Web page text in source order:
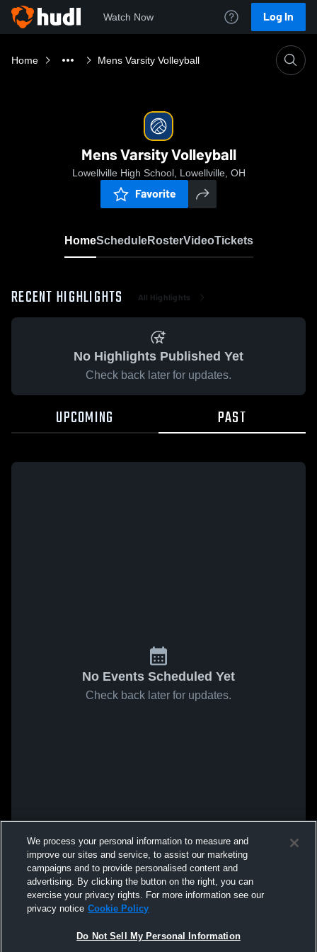
Watch Now Log In
Home Mens Varsity Volleyball
Mens Varsity Volleyball
Lowellville High School, Lowellville, OH
Favorite
HomeScheduleRosterVideoTickets
RECENT HIGHLIGHTS All Highlights
No Highlights Published Yet
Check back later for updates.
UPCOMING PAST
No Events Scheduled Yet
Check back later for updates.
We process your personal information to measure and
improve our sites and service, to assist our marketing
campaigns and to provide personalised content and
advertising. By clicking the button on the right, you can
exercise your privacy rights. For more information see our
privacy notice Cookie Policy
Do Not Sell My Personal Information